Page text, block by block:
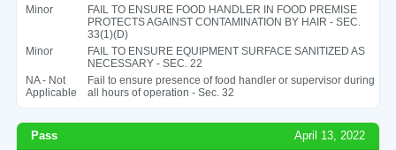
Minor
FAIL TO ENSURE FOOD HANDLER IN FOOD PREMISE
PROTECTS AGAINST CONTAMINATION BY HAIR - SEC.
33(1)(D)
Minor
FAIL TO ENSURE EQUIPMENT SURFACE SANITIZED AS
NECESSARY - SEC. 22
NA - Not
Applicable
Fail to ensure presence of food handler or supervisor during
all hours of operation - Sec. 32
Pass April 13, 2022